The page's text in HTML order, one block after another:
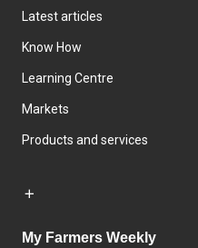
Latest articles
Know How
Learning Centre
Markets
Products and services
My Farmers Weekly